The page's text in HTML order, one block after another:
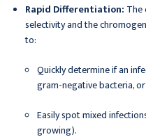
Rapid Differentiation:
selectivity and the
to:
Quickly determine if an
gram-negative bacteria,
Easily spot mixed
growing).